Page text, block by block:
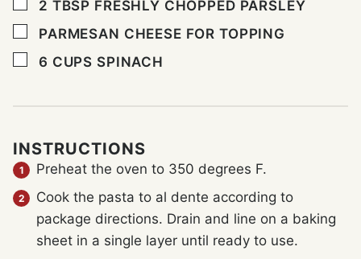
▢
2 TBSP FRESHLY CHOPPED PARSLEY
▢
PARMESAN CHEESE FOR TOPPING
▢
6 CUPS SPINACH
INSTRUCTIONS
Preheat the oven to 350 degrees F.
Cook the pasta to al dente according to
package directions. Drain and line on a baking
sheet in a single layer until ready to use.